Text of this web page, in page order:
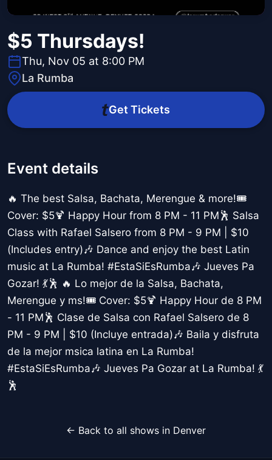
$5 Thursdays!
Thu, Nov 05 at 8:00 PM
La Rumba
Get Tickets
Event details
🔥 The best Salsa, Bachata, Merengue & more!🎟️
Cover: $5🍹 Happy Hour from 8 PM - 11 PM🕺 Salsa
Class with Rafael Salsero from 8 PM - 9 PM | $10
(Includes entry)🎶 Dance and enjoy the best Latin
music at La Rumba! #EstaSiEsRumba🎶 Jueves Pa
Gozar! 💃🕺 🔥 Lo mejor de la Salsa, Bachata,
Merengue y ms!🎟️ Cover: $5🍹 Happy Hour de 8 PM
- 11 PM🕺 Clase de Salsa con Rafael Salsero de 8
PM - 9 PM | $10 (Incluye entrada)🎶 Baila y disfruta
de la mejor msica latina en La Rumba!
#EstaSiEsRumba🎶 Jueves Pa Gozar at La Rumba! 💃
🕺
← Back to all shows in Denver